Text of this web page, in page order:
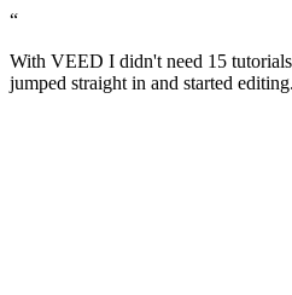
“
With VEED I didn't need 15
jumped straight in and started editing.